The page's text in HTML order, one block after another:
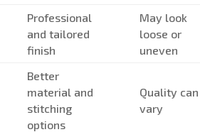
Professional
and tailored
finish
May look
loose or
uneven
Better
material and
stitching
options
Quality can
vary